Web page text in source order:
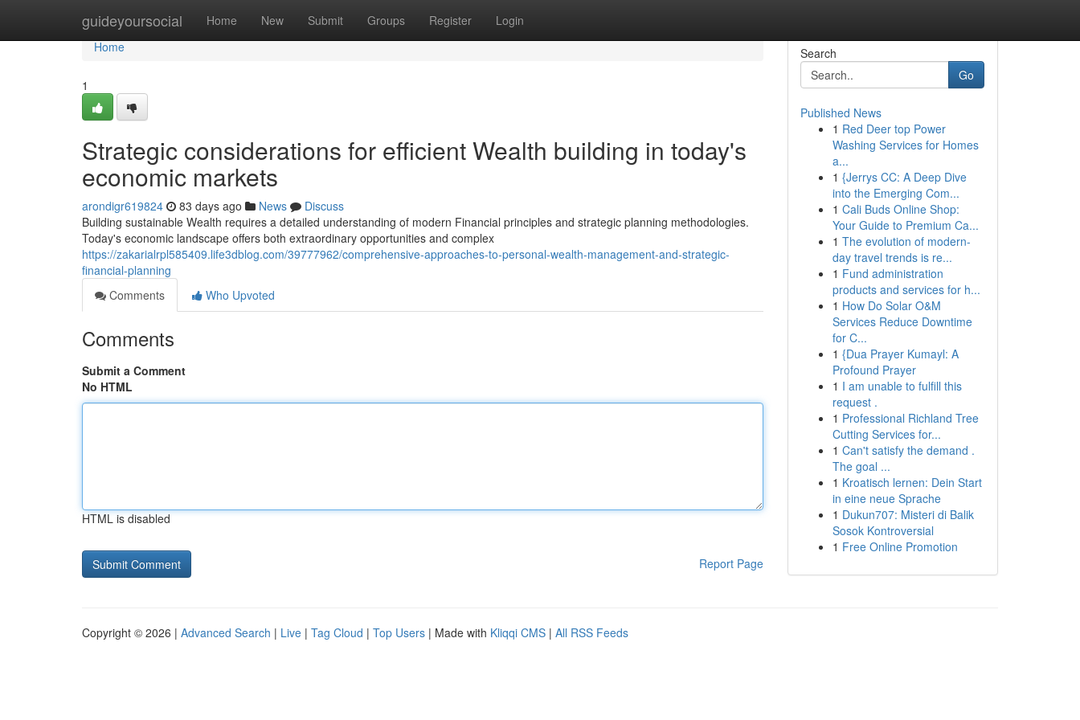
guideyoursocial Home New Submit Groups Register Login
Home
Home
1
Strategic considerations for efficient Wealth building in today's
economic markets
arondigr619824 83 days ago News
Discuss
Building sustainable Wealth requires a detailed understanding of modern Financial principles and strategic planning methodologies.
Today's economic landscape offers both extraordinary opportunities and complex
https://zakarialrpl585409.life3dblog.com/39777962/comprehensive-approaches-to-personal-wealth-management-and-strategic-
financial-planning
Comments
Who Upvoted
Comments
Submit a Comment
No HTML
HTML is disabled
Report Page
Search
Go
Published News
1 Red Deer top Power
Washing Services for Homes
a...
1 {Jerrys CC: A Deep Dive
into the Emerging Com...
1 Cali Buds Online Shop:
Your Guide to Premium Ca...
1 The evolution of modern-
day travel trends is re...
1 Fund administration
products and services for h...
1 How Do Solar O&M
Services Reduce Downtime
for C...
1 {Dua Prayer Kumayl: A
Profound Prayer
1 I am unable to fulfill this
request .
1 Professional Richland Tree
Cutting Services for...
1 Can't satisfy the demand .
The goal ...
1 Kroatisch lernen: Dein Start
in eine neue Sprache
1 Dukun707: Misteri di Balik
Sosok Kontroversial
1 Free Online Promotion
Copyright © 2026 | Advanced Search | Live | Tag Cloud | Top Users | Made with Kliqqi CMS | All RSS Feeds